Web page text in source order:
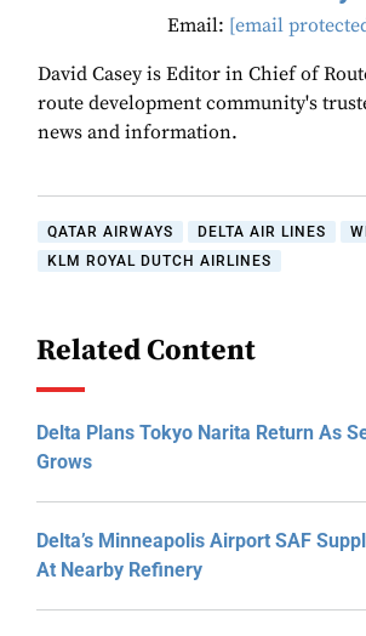
Email: [email
David Casey is Editor in Chief of
route development community's
news and information.
QATAR AIRWAYS DELTA AIR LINES
KLM ROYAL DUTCH AIRLINES
Related Content
Delta Plans Tokyo Narita Return As
Grows
Delta’s Minneapolis Airport SAF
At Nearby Refinery